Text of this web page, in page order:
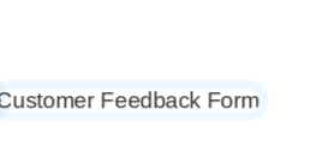
Customer Feedback Form